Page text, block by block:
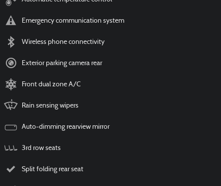
Emergency communication system
Wireless phone connectivity
Exterior parking camera rear
Front dual zone A/C
Rain sensing wipers
Auto-dimming rearview mirror
3rd row seats
Split folding rear seat